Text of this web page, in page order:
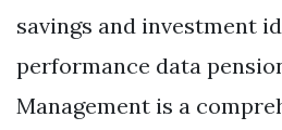
savings and investment
performance data
Management is a